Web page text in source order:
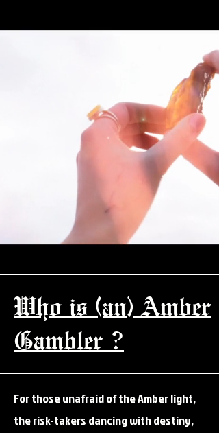
Who is (an) Amber
Gambler ?
For those unafraid of the Amber light,
the risk-takers dancing with destiny,